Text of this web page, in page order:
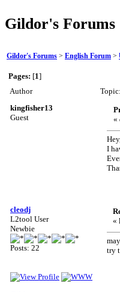
Gildor's Forums
Gildor's Forums > English Forum >
Pages: [1]
Author
kingfisher13
Guest
«
I
cleodj
L2tool User
Newbie
Posts: 22
«
try